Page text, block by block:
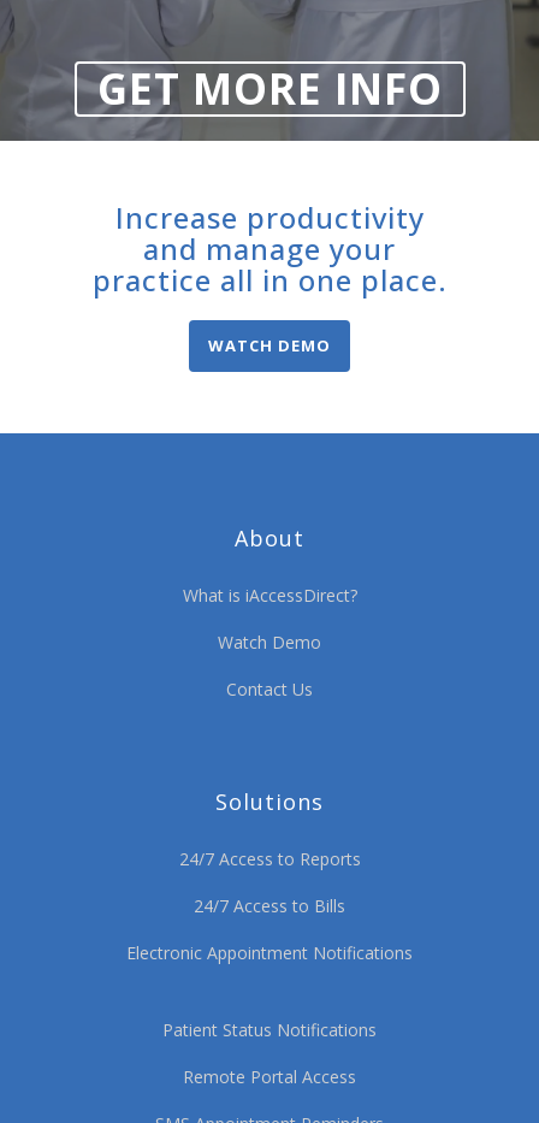
GET MORE INFO
Increase productivity
and manage your
practice all in one place.
WATCH DEMO
About
What is iAccessDirect?
Watch Demo
Contact Us
Solutions
24/7 Access to Reports
24/7 Access to Bills
Electronic Appointment Notifications
Patient Status Notifications
Remote Portal Access